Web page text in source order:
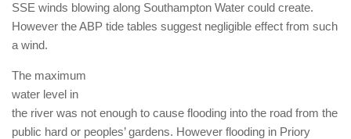
SSE winds blowing along Southampton Water could create.
However the ABP tide tables suggest negligible effect from such
a wind.
The maximum
water level in
the river was not enough to cause flooding into the road from the
public hard or peoples’ gardens. However flooding in Priory